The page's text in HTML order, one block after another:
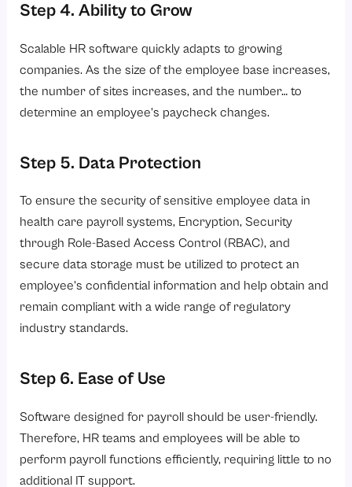
Step 4. Ability to Grow
Scalable HR software quickly adapts to growing
companies. As the size of the employee base increases,
the number of sites increases, and the number… to
determine an employee’s paycheck changes.
Step 5. Data Protection
To ensure the security of sensitive employee data in
health care payroll systems, Encryption, Security
through Role-Based Access Control (RBAC), and
secure data storage must be utilized to protect an
employee’s confidential information and help obtain and
remain compliant with a wide range of regulatory
industry standards.
Step 6. Ease of Use
Software designed for payroll should be user-friendly.
Therefore, HR teams and employees will be able to
perform payroll functions efficiently, requiring little to no
additional IT support.